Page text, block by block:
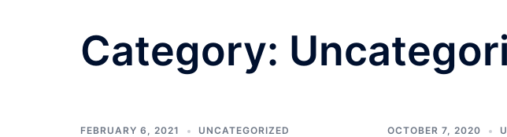
Category:
FEBRUARY 6, 2021 UNCATEGORIZED OCTOBER 7, 2020